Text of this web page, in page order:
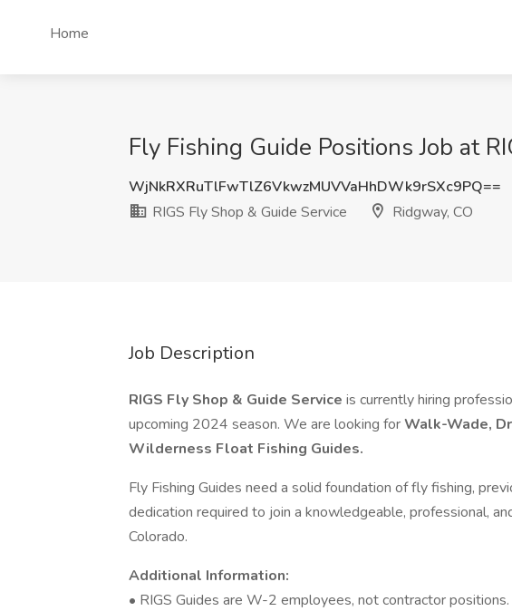
Home
Fly Fishing Guide Positions Job at
WjNkRXRuTlFwTlZ6VkwzMUVVaHhDWk9rSXc9PQ==
RIGS Fly Shop & Guide Service
Ridgway, CO
Job Description
RIGS Fly Shop & Guide Service is currently hiring
upcoming 2024 season. We are looking forWalk-Wade,
Wilderness Float Fishing Guides.
Fly Fishing Guides need a solid foundation of fly fishing,
dedication required to join a knowledgeable, professional,
Colorado.
Additional Information:
• RIGS Guides are W-2 employees, not contractor positions.